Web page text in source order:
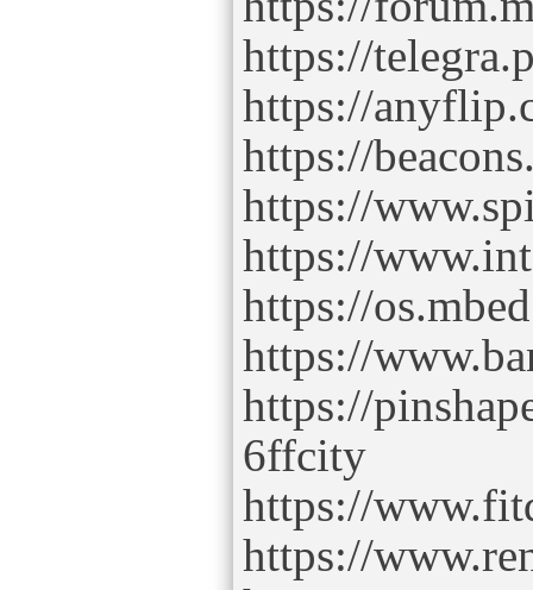
https://
https://
https://
https://
https://
https://
https://
https://
6ffcity
https://
https://